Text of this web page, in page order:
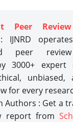
Peer
: IJNRD
peer
3000+ expert
unbiased,
for every
Authors : Get a
report from